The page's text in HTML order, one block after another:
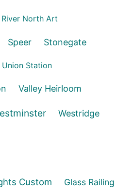
River North Art
Speer Stonegate
Union Station
Valley Heirloom
Westridge
Custom Glass Railing